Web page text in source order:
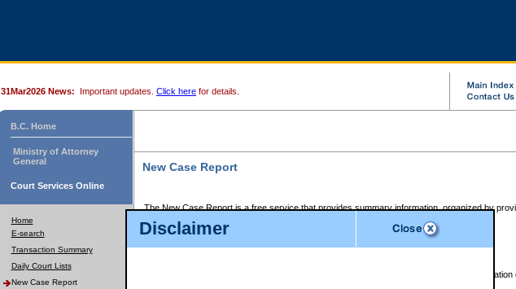
Disclaimer
31Mar2026 News: Important updates. Click here for details.
B.C. Home
Ministry of Attorney
General
Court Services Online
Home
E-search
Transaction Summary
Daily Court Lists
New Case Report
New Case Report
The New Case Report is a free service that provides summary information, organized by
The New Case Report is posted at 7:00 a.m. each weekday morning and contains information